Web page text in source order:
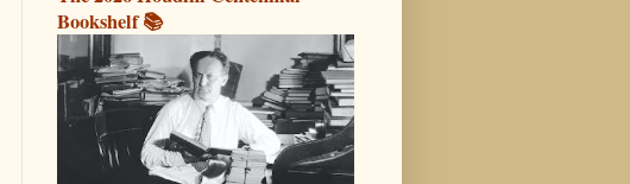
Bookshelf 📚